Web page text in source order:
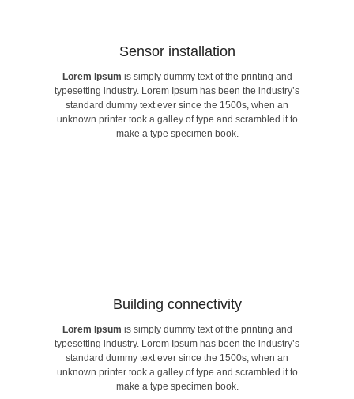
Sensor installation​
Lorem Ipsum is simply dummy text of the printing and
typesetting industry. Lorem Ipsum has been the industry’s
standard dummy text ever since the 1500s, when an
unknown printer took a galley of type and scrambled it to
make a type specimen book.
is simply dummy text of the printing and
typesetting industry. Lorem Ipsum has been the industry’s
standard dummy text ever since the 1500s, when an
unknown printer took a galley of type and scrambled it to
make a type specimen book.
Building connectivity​
Lorem Ipsum is simply dummy text of the printing and
typesetting industry. Lorem Ipsum has been the industry’s
standard dummy text ever since the 1500s, when an
unknown printer took a galley of type and scrambled it to
make a type specimen book.
is simply dummy text of the printing and
typesetting industry. Lorem Ipsum has been the industry’s
standard dummy text ever since the 1500s, when an
unknown printer took a galley of type and scrambled it to
make a type specimen book.